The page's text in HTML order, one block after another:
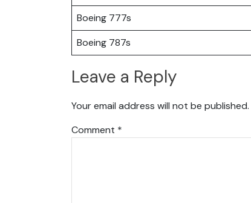
Boeing 777s
Boeing 787s
Leave a Reply
Your email address will not be published.
Comment *